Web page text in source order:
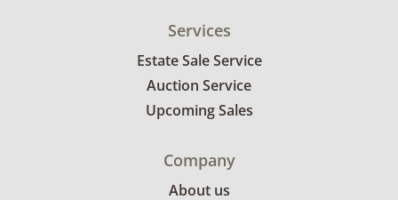
Services
Estate Sale Service
Auction Service
Upcoming Sales
Company
About us